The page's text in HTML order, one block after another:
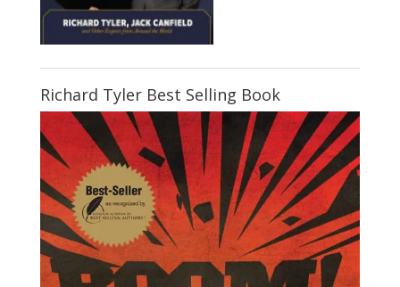
Richard Tyler Best Selling Book